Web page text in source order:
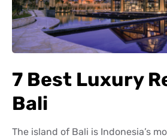
7 Best Luxury
Bali
The island of Bali is Indonesia’s